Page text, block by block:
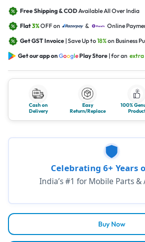
Free Shipping & CODAvailable All Over India
Flat3%OFF on &
Online
Get GST Invoice | Save Up to18%on Business
Get our app onGooglePlay Store | for an extra
Cash on
Delivery
Easy
Return/Replace
100%
Buy Now
Celebrating 6+ Years
India’s #1 for Mobile Parts &